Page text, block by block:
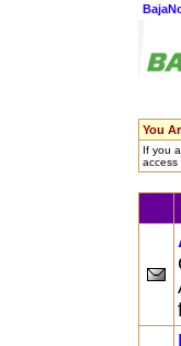
You
If you
access